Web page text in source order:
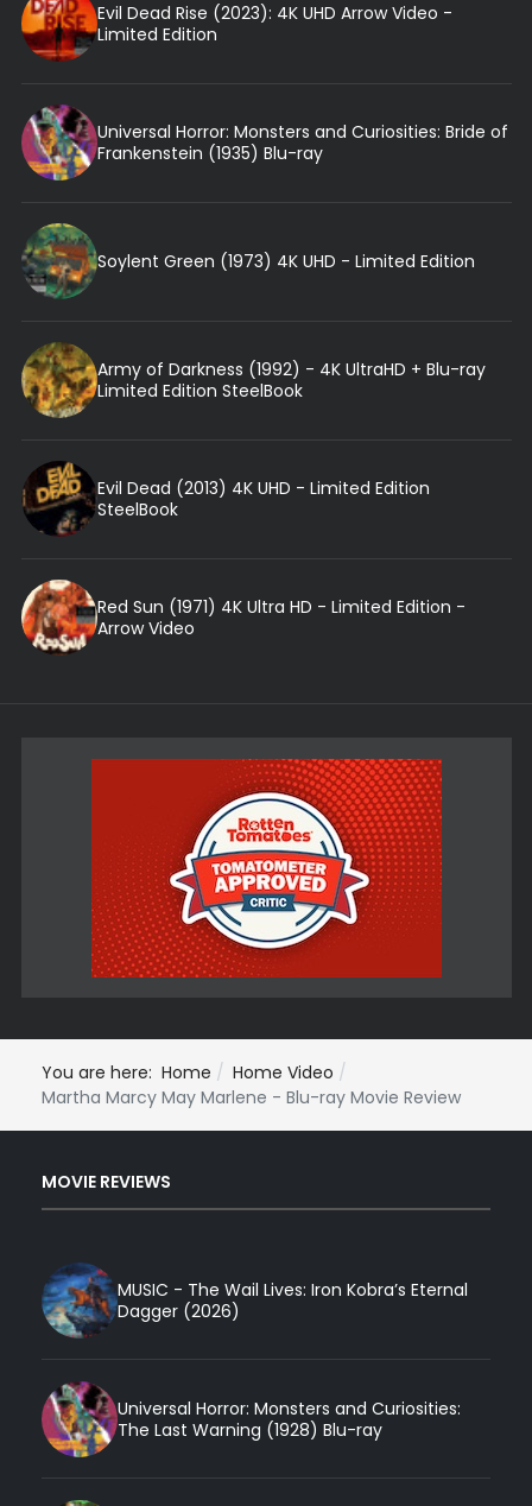
Evil Dead Rise (2023): 4K UHD Arrow Video -
Limited Edition
Universal Horror: Monsters and Curiosities: Bride of
Frankenstein (1935) Blu-ray
Soylent Green (1973) 4K UHD - Limited Edition
Army of Darkness (1992) - 4K UltraHD + Blu-ray
Limited Edition SteelBook
Evil Dead (2013) 4K UHD - Limited Edition
SteelBook
Red Sun (1971) 4K Ultra HD - Limited Edition -
Arrow Video
You are here: Home
Home Video
Martha Marcy May Marlene - Blu-ray Movie Review
MOVIE REVIEWS
MUSIC - The Wail Lives: Iron Kobra’s Eternal
Dagger (2026)
Universal Horror: Monsters and Curiosities:
The Last Warning (1928) Blu-ray